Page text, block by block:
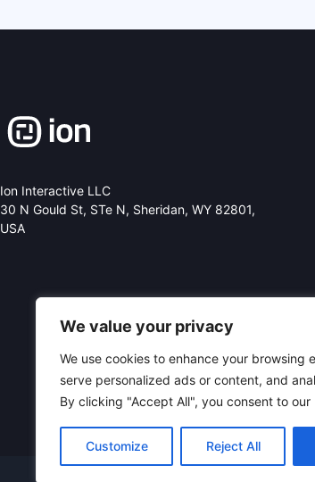
We value your privacy
We use cookies to enhance your browsing
serve personalized ads or content, and
By clicking "Accept All", you consent to our
Customize Reject All
Ion Interactive LLC
30 N Gould St, STe N, Sheridan, WY 82801,
USA